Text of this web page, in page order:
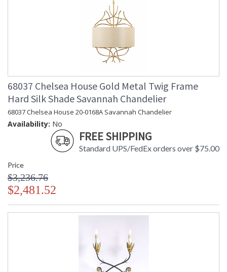
68037 Chelsea House Gold Metal Twig Frame
Hard Silk Shade Savannah Chandelier
68037 Chelsea House 20-0168A Savannah Chandelier
Availability: No
FREE SHIPPING
Standard UPS/FedEx orders over $75.00
Price
$3,236.76
$2,481.52